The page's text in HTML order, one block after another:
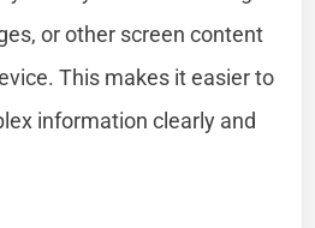
or other screen content
This makes it easier to
information clearly and